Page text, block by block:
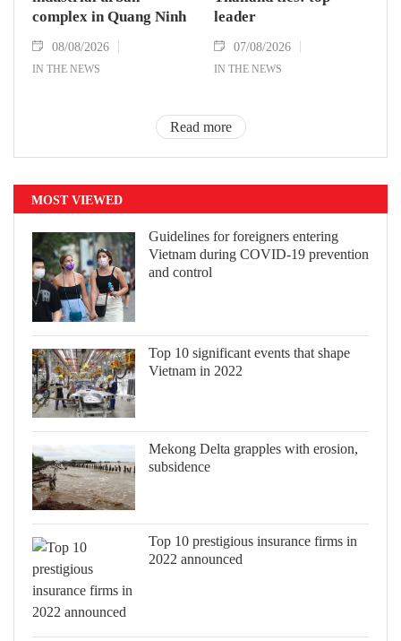
complex in Quang Ninh
08/08/2026
IN THE NEWS
leader
07/08/2026
IN THE NEWS
Read more
MOST VIEWED
Guidelines for foreigners entering
Vietnam during COVID-19 prevention
and control
Top 10 significant events that shape
Vietnam in 2022
Mekong Delta grapples with erosion,
subsidence
Top 10 prestigious insurance firms in
2022 announced